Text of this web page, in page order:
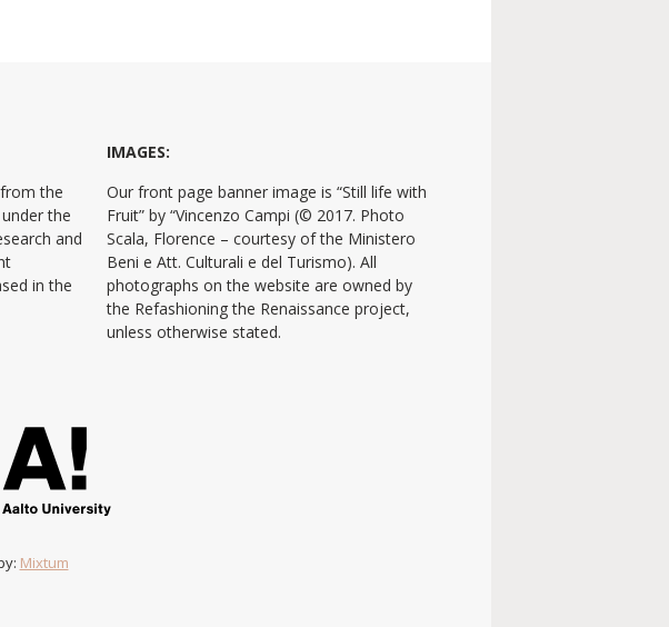
the
under the
and
in the
IMAGES:
Our front page banner image is “Still life with
Fruit” by “Vincenzo Campi (© 2017. Photo
Scala, Florence – courtesy of the Ministero
Beni e Att. Culturali e del Turismo). All
photographs on the website are owned by
the Refashioning the Renaissance project,
unless otherwise stated.
Mixtum